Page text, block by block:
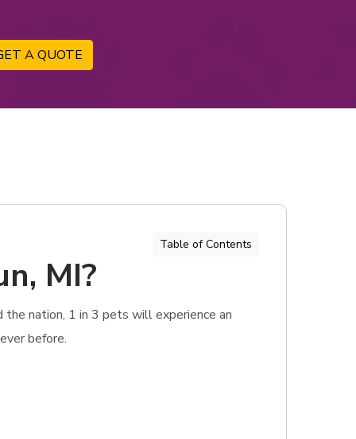
A QUOTE
Table of Contents
MI?
the nation, 1 in 3 pets will experience an
before.